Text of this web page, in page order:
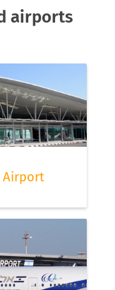
airports
Airport